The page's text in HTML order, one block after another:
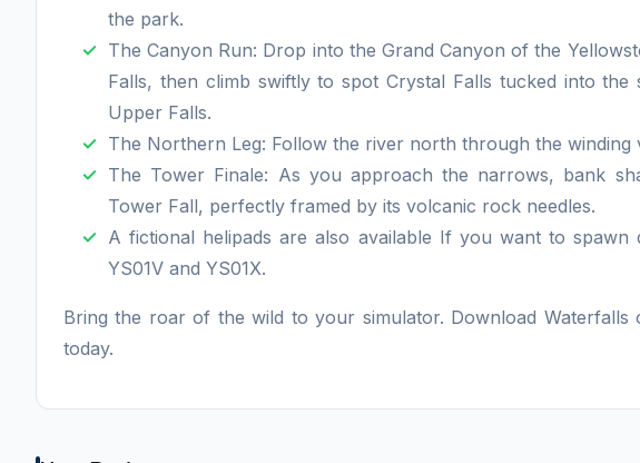
the park.
The Canyon Run: Drop into the Grand Canyon of the
Falls, then climb swiftly to spot Crystal Falls tucked into
Upper Falls.
The Northern Leg: Follow the river north through the winding
The Tower Finale: As you approach the narrows, bank
Tower Fall, perfectly framed by its volcanic rock needles.
A fictional helipads are also available If you want to
YS01V and YS01X.
Bring the roar of the wild to your simulator. Download Waterfalls
today.